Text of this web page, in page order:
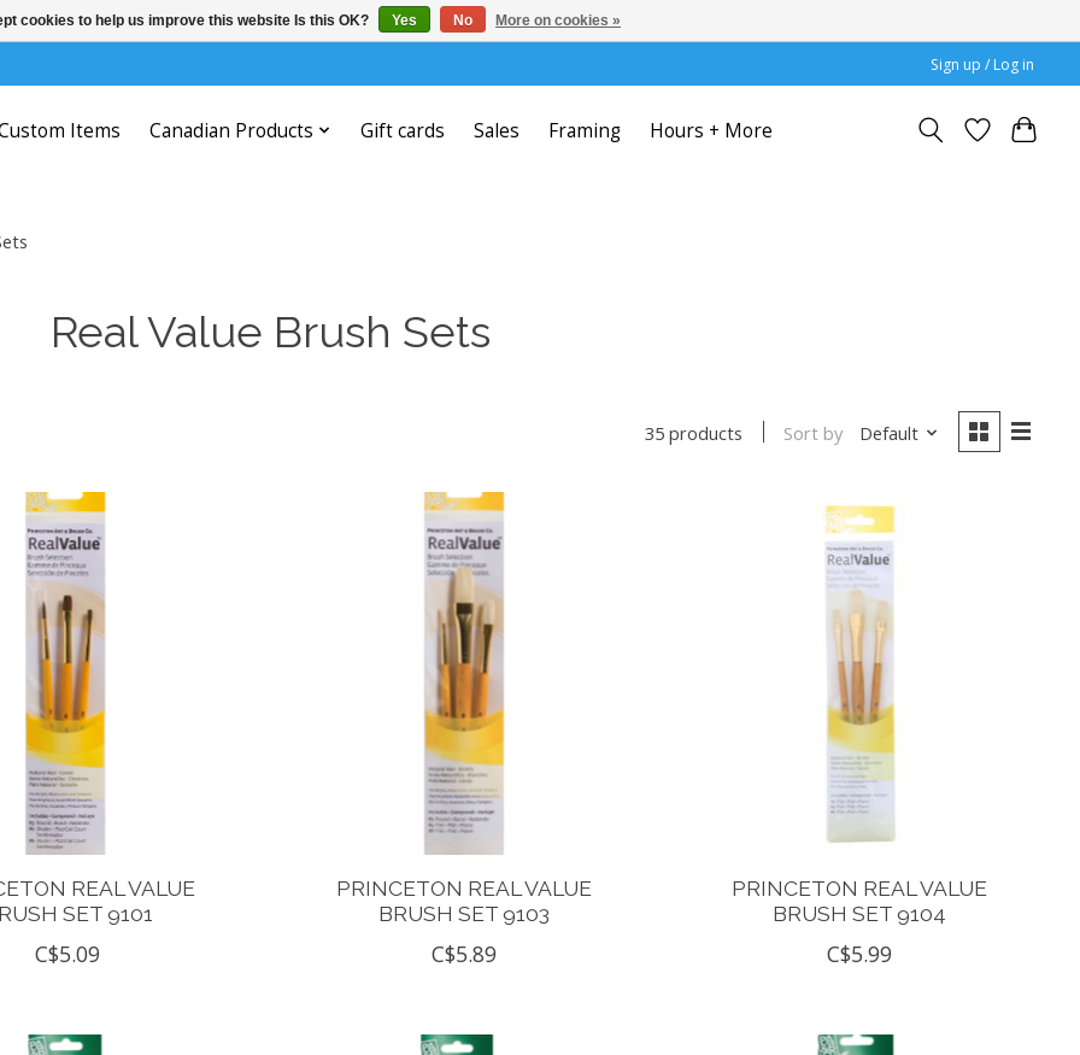
Sign up / Log in
Items Canadian Products Gift cards Sales Framing Hours + More
Real Value Brush Sets
35 products Sort by Default
REAL VALUE
SET 9101
C$5.09
PRINCETON REAL VALUE
BRUSH SET 9103
C$5.89
PRINCETON REAL VALUE
BRUSH SET 9104
C$5.99
cookies to help us improve this website Is this OK? Yes No More on cookies »